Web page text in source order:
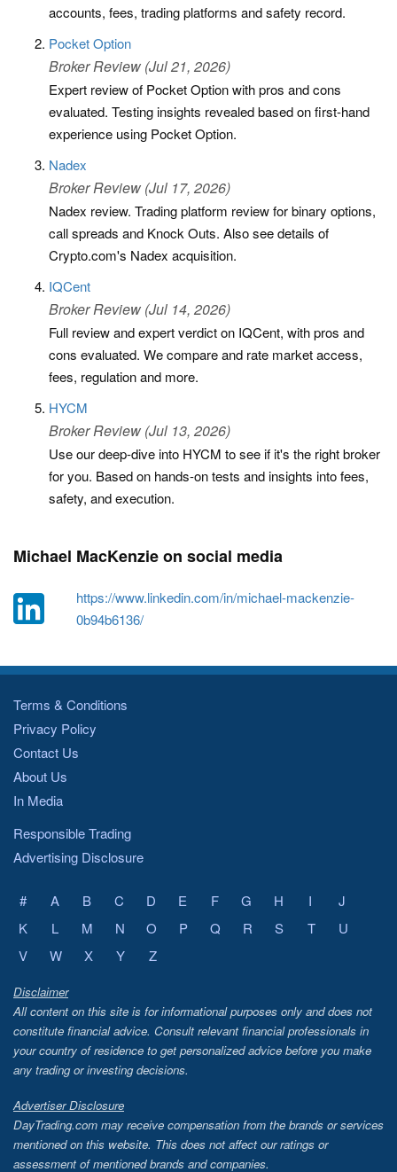
accounts, fees, trading platforms and safety record.
Pocket Option
Broker Review (Jul 21, 2026)
Expert review of Pocket Option with pros and cons
evaluated. Testing insights revealed based on first-hand
experience using Pocket Option.
Nadex
Broker Review (Jul 17, 2026)
Nadex review. Trading platform review for binary options,
call spreads and Knock Outs. Also see details of
Crypto.com's Nadex acquisition.
IQCent
Broker Review (Jul 14, 2026)
Full review and expert verdict on IQCent, with pros and
cons evaluated. We compare and rate market access,
fees, regulation and more.
HYCM
Broker Review (Jul 13, 2026)
Use our deep-dive into HYCM to see if it's the right broker
for you. Based on hands-on tests and insights into fees,
safety, and execution.
Michael MacKenzie on social media
https://www.linkedin.com/in/michael-mackenzie-
0b94b6136/
Terms & Conditions
Privacy Policy
Contact Us
About Us
In Media
Responsible Trading
Advertising Disclosure
# A B C D E F G H I
J
K
L M N O P Q R S T
U
V
W X Y Z
Disclaimer
All content on this site is for informational purposes only and does not
constitute financial advice. Consult relevant financial professionals in
your country of residence to get personalized advice before you make
any trading or investing decisions.
Advertiser Disclosure
DayTrading.com may receive compensation from the brands or services
mentioned on this website. This does not affect our ratings or
assessment of mentioned brands and companies.